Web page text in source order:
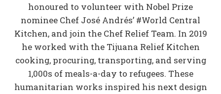
honoured to volunteer with Nobel Prize
nominee Chef José Andrés’ #World Central
Kitchen, and join the Chef Relief Team. In 2019
he worked with the Tijuana Relief Kitchen
cooking, procuring, transporting, and serving
1,000s of meals-a-day to refugees. These
humanitarian works inspired his next design